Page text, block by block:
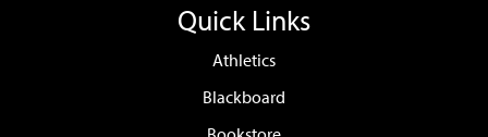
Quick Links
Athletics
Blackboard